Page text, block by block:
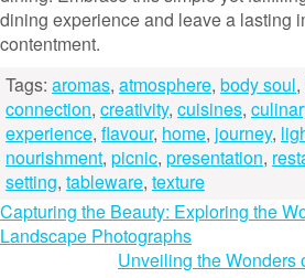
dining experience and leave a lasting
contentment.
Tags: aromas, atmosphere, body soul,
connection, creativity, cuisines,
experience, flavour, home, journey,
nourishment, picnic, presentation,
setting, tableware, texture
Post
navigation
Capturing the Beauty: Exploring the
Landscape Photographs
Unveiling the Wonders